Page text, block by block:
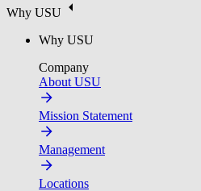
Why USU
Why USU
Company
About USU
Mission Statement
Management
Locations